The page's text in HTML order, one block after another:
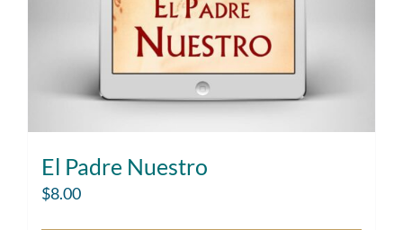
El Padre Nuestro
$8.00